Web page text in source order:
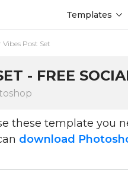
Templates
Post Set
- FREE
these template you
download